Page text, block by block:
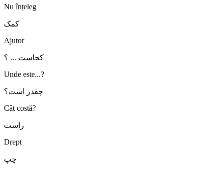
Nu înțeleg
کمک
Ajutor
کجاست ... ؟
Unde este...?
چقدر است؟
Cât costă?
راست
Drept
چپ